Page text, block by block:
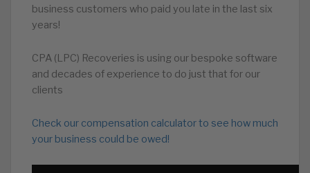
business customers who paid you late in the last six
years!
CPA (LPC) Recoveries is using our bespoke software
and decades of experience to do just that for our
clients
Check our compensation calculator to see how much
your business could be owed!